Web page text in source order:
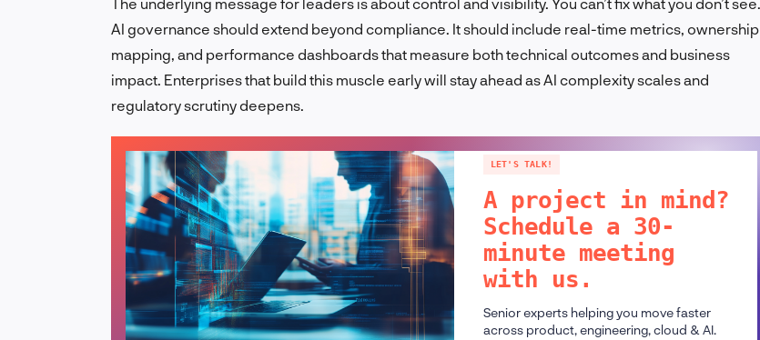
AI governance should extend beyond compliance. It should include real-time metrics, ownership
mapping, and performance dashboards that measure both technical outcomes and business
impact. Enterprises that build this muscle early will stay ahead as AI complexity scales and
regulatory scrutiny deepens.
LET'S TALK!
A project in mind?
Schedule a 30-
minute meeting
with us.
Senior experts helping you move faster
across product, engineering, cloud & AI.